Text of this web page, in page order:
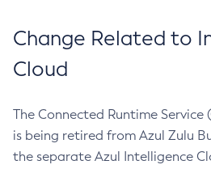
Change Related to
Cloud
The Connected Runtime Service
is being retired from Azul Zulu
the separate Azul Intelligence